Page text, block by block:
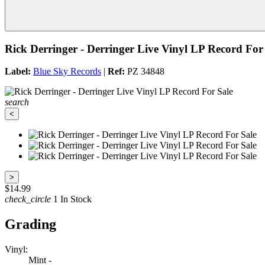
Rick Derringer - Derringer Live Vinyl LP Record For
Label: Blue Sky Records | Ref: PZ 34848
search
<
>
$14.99
check_circle 1 In Stock
Grading
Vinyl:
Mint -